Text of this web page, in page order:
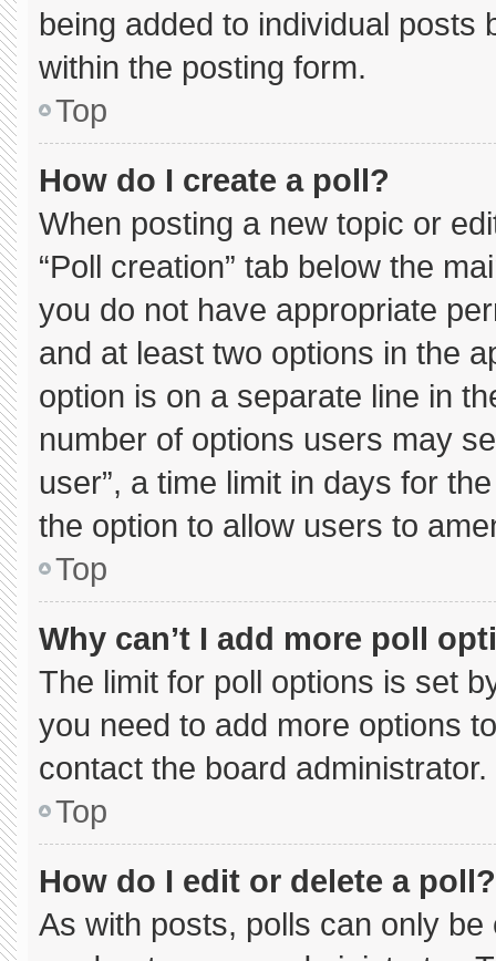
being added to individual
within the posting form.
Top
How do I create a poll?
When posting a new topic or
“Poll creation” tab below the
you do not have appropriate
and at least two options in the
option is on a separate line in
number of options users may
user”, a time limit in days for
the option to allow users to
Top
Why can’t I add more poll
The limit for poll options is set
you need to add more options
contact the board administrator.
Top
How do I edit or delete a poll?
As with posts, polls can only